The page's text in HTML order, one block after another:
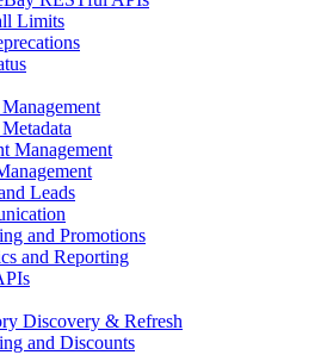
Limits
Management
Leads
and Promotions
and Reporting
Discovery & Refresh
and Discounts